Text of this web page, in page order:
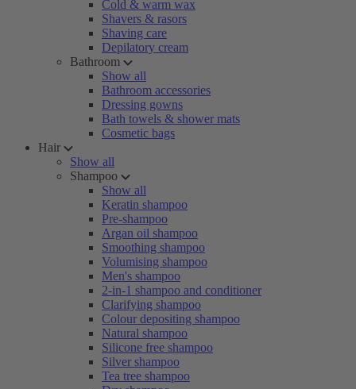
Cold & warm wax
Shavers & rasors
Shaving care
Depilatory cream
Bathroom
Show all
Bathroom accessories
Dressing gowns
Bath towels & shower mats
Cosmetic bags
Hair
Show all
Shampoo
Show all
Keratin shampoo
Pre-shampoo
Argan oil shampoo
Smoothing shampoo
Volumising shampoo
Men's shampoo
2-in-1 shampoo and conditioner
Clarifying shampoo
Colour depositing shampoo
Natural shampoo
Silicone free shampoo
Silver shampoo
Tea tree shampoo